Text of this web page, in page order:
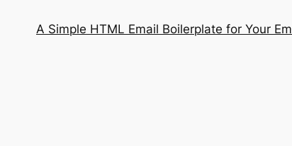
A Simple HTML Email Boilerplate for Your